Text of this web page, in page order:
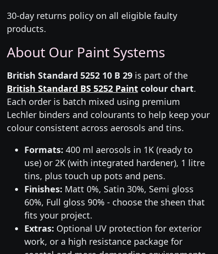
30-day returns policy on all eligible faulty
products.
About Our Paint Systems
British Standard 5252 10 B 29is part of the
British Standard BS 5252 Paintcolour chart.
Each order is batch mixed using premium
Lechler binders and colourants to help keep your
colour consistent across aerosols and tins.
Formats: 400 ml aerosols in 1K (ready to
use) or 2K (with integrated hardener), 1 litre
tins, plus touch up pots and pens.
Finishes: Matt 0%, Satin 30%, Semi gloss
60%, Full gloss 90% - choose the sheen that
fits your project.
Extras: Optional UV protection for exterior
work, or a high resistance package for